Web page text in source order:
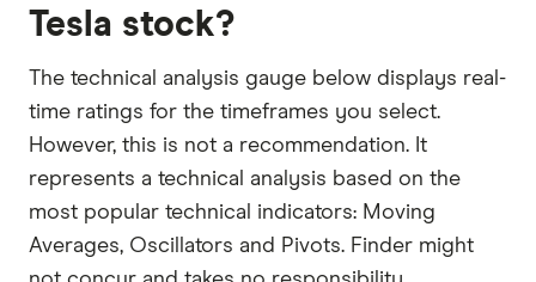
Tesla stock?
The technical analysis gauge below displays real-
time ratings for the timeframes you select.
However, this is not a recommendation. It
represents a technical analysis based on the
most popular technical indicators: Moving
Averages, Oscillators and Pivots. Finder might